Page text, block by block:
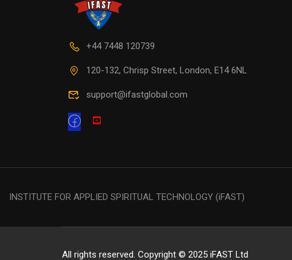
+44 7448 120739
120-132, Chrisp Street, London, E14 6NL
support@ifastglobal.com
INSTITUTE FOR APPLIED SPIRITUAL TECHNOLOGY (iFAST)
All rights reserved. Copyright © 2025 iFAST Ltd